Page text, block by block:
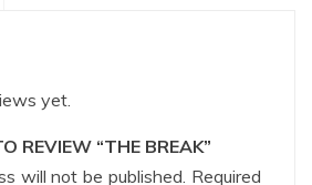
yet.
REVIEW “THE BREAK”
will not be published. Required